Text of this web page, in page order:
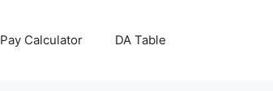
Pay Calculator DA Table